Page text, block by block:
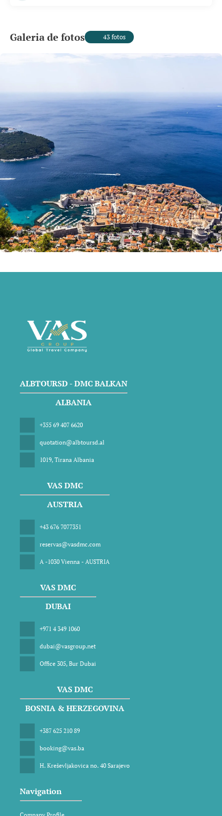
Galeria de fotos 43 fotos
ALBTOURSD - DMC BALKAN
ALBANIA
+355 69 407 6620
quotation@albtoursd.al
1019, Tirana Albania
VAS DMC
AUSTRIA
+43 676 7077351
reservas@vasdmc.com
A -1030 Vienna - AUSTRIA
VAS DMC
DUBAI
+971 4 349 1060
dubai@vasgroup.net
Office 305, Bur Dubai
VAS DMC
BOSNIA & HERZEGOVINA
+387 625 210 89
booking@vas.ba
H. Kreševljakovica no. 40 Sarajevo
Navigation